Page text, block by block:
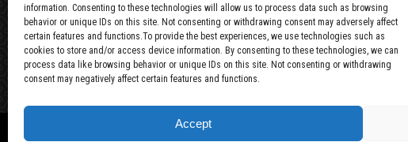
information. Consenting to these technologies will allow us to process data such as browsing
behavior or unique IDs on this site. Not consenting or withdrawing consent may adversely affect
certain features and functions.To provide the best experiences, we use technologies such as
cookies to store and/or access device information. By consenting to these technologies, we can
process data like browsing behavior or unique IDs on this site. Not consenting or withdrawing
consent may negatively affect certain features and functions.
Accept
Privacy policy